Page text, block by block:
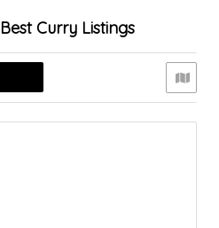
Best Curry Listings